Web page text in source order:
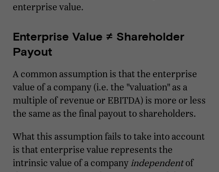
enterprise value.
Enterprise Value ≠ Shareholder
Payout
A common assumption is that the enterprise
value of a company (i.e. the "valuation" as a
multiple of revenue or EBITDA) is more or less
the same as the final payout to shareholders.
What this assumption fails to take into account
is that enterprise value represents the
intrinsic value of a company independentof